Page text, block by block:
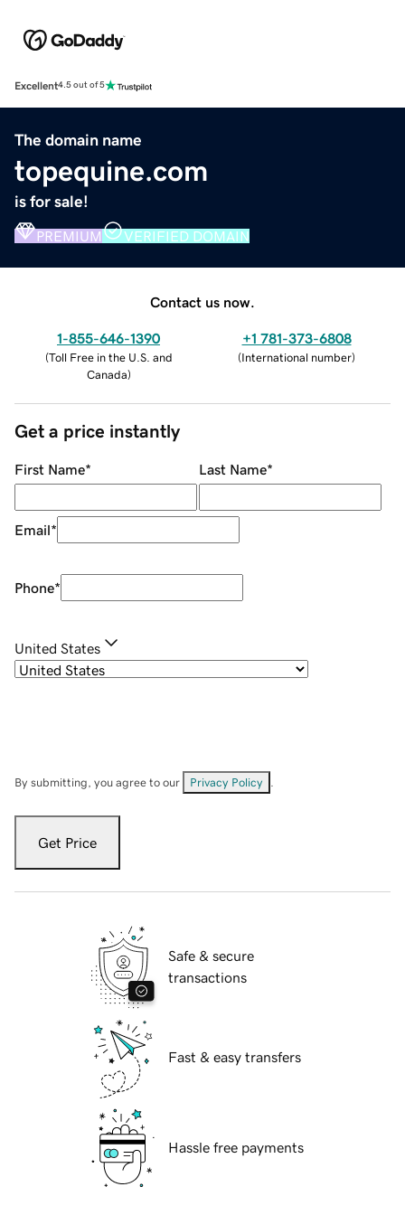
Excellent4.5 out of 5
The domain name
topequine.com
is for sale!
PREMIUM VERIFIED DOMAIN
Contact us now.
1-855-646-1390
(Toll Free in the U.S. and
Canada)
+1 781-373-6808
(International number)
Get a price instantly
First Name* Last Name*
Email*
Phone*
United States
By submitting, you agree to our Privacy Policy
Get Price
Safe & secure
transactions
Fast & easy transfers
Hassle free payments